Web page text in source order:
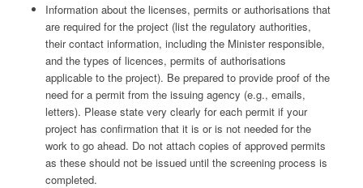
Information about the licenses, permits or authorisations that
are required for the project (list the regulatory authorities,
their contact information, including the Minister responsible,
and the types of licences, permits of authorisations
applicable to the project). Be prepared to provide proof of the
need for a permit from the issuing agency (e.g., emails,
letters). Please state very clearly for each permit if your
project has confirmation that it is or is not needed for the
work to go ahead. Do not attach copies of approved permits
as these should not be issued until the screening process is
completed.